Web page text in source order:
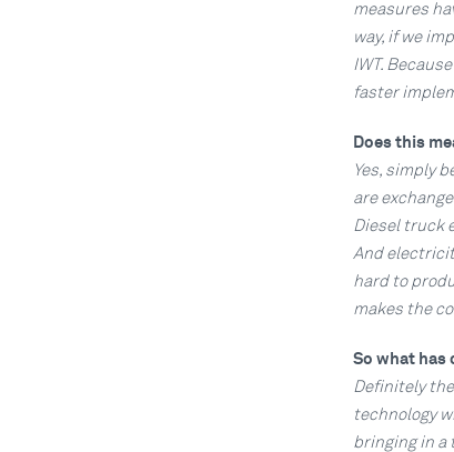
measures
way, if we
IWT.
faster
Does this
Yes, simply
are
Diesel truck
And
hard to
makes the
So what has
Definitely
technology
bringing in a